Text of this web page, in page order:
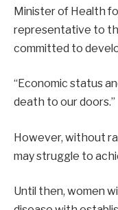
Minister of Health
representative to
committed to
“Economic status
death to our doors.”
However, without
may struggle to
Until then, women